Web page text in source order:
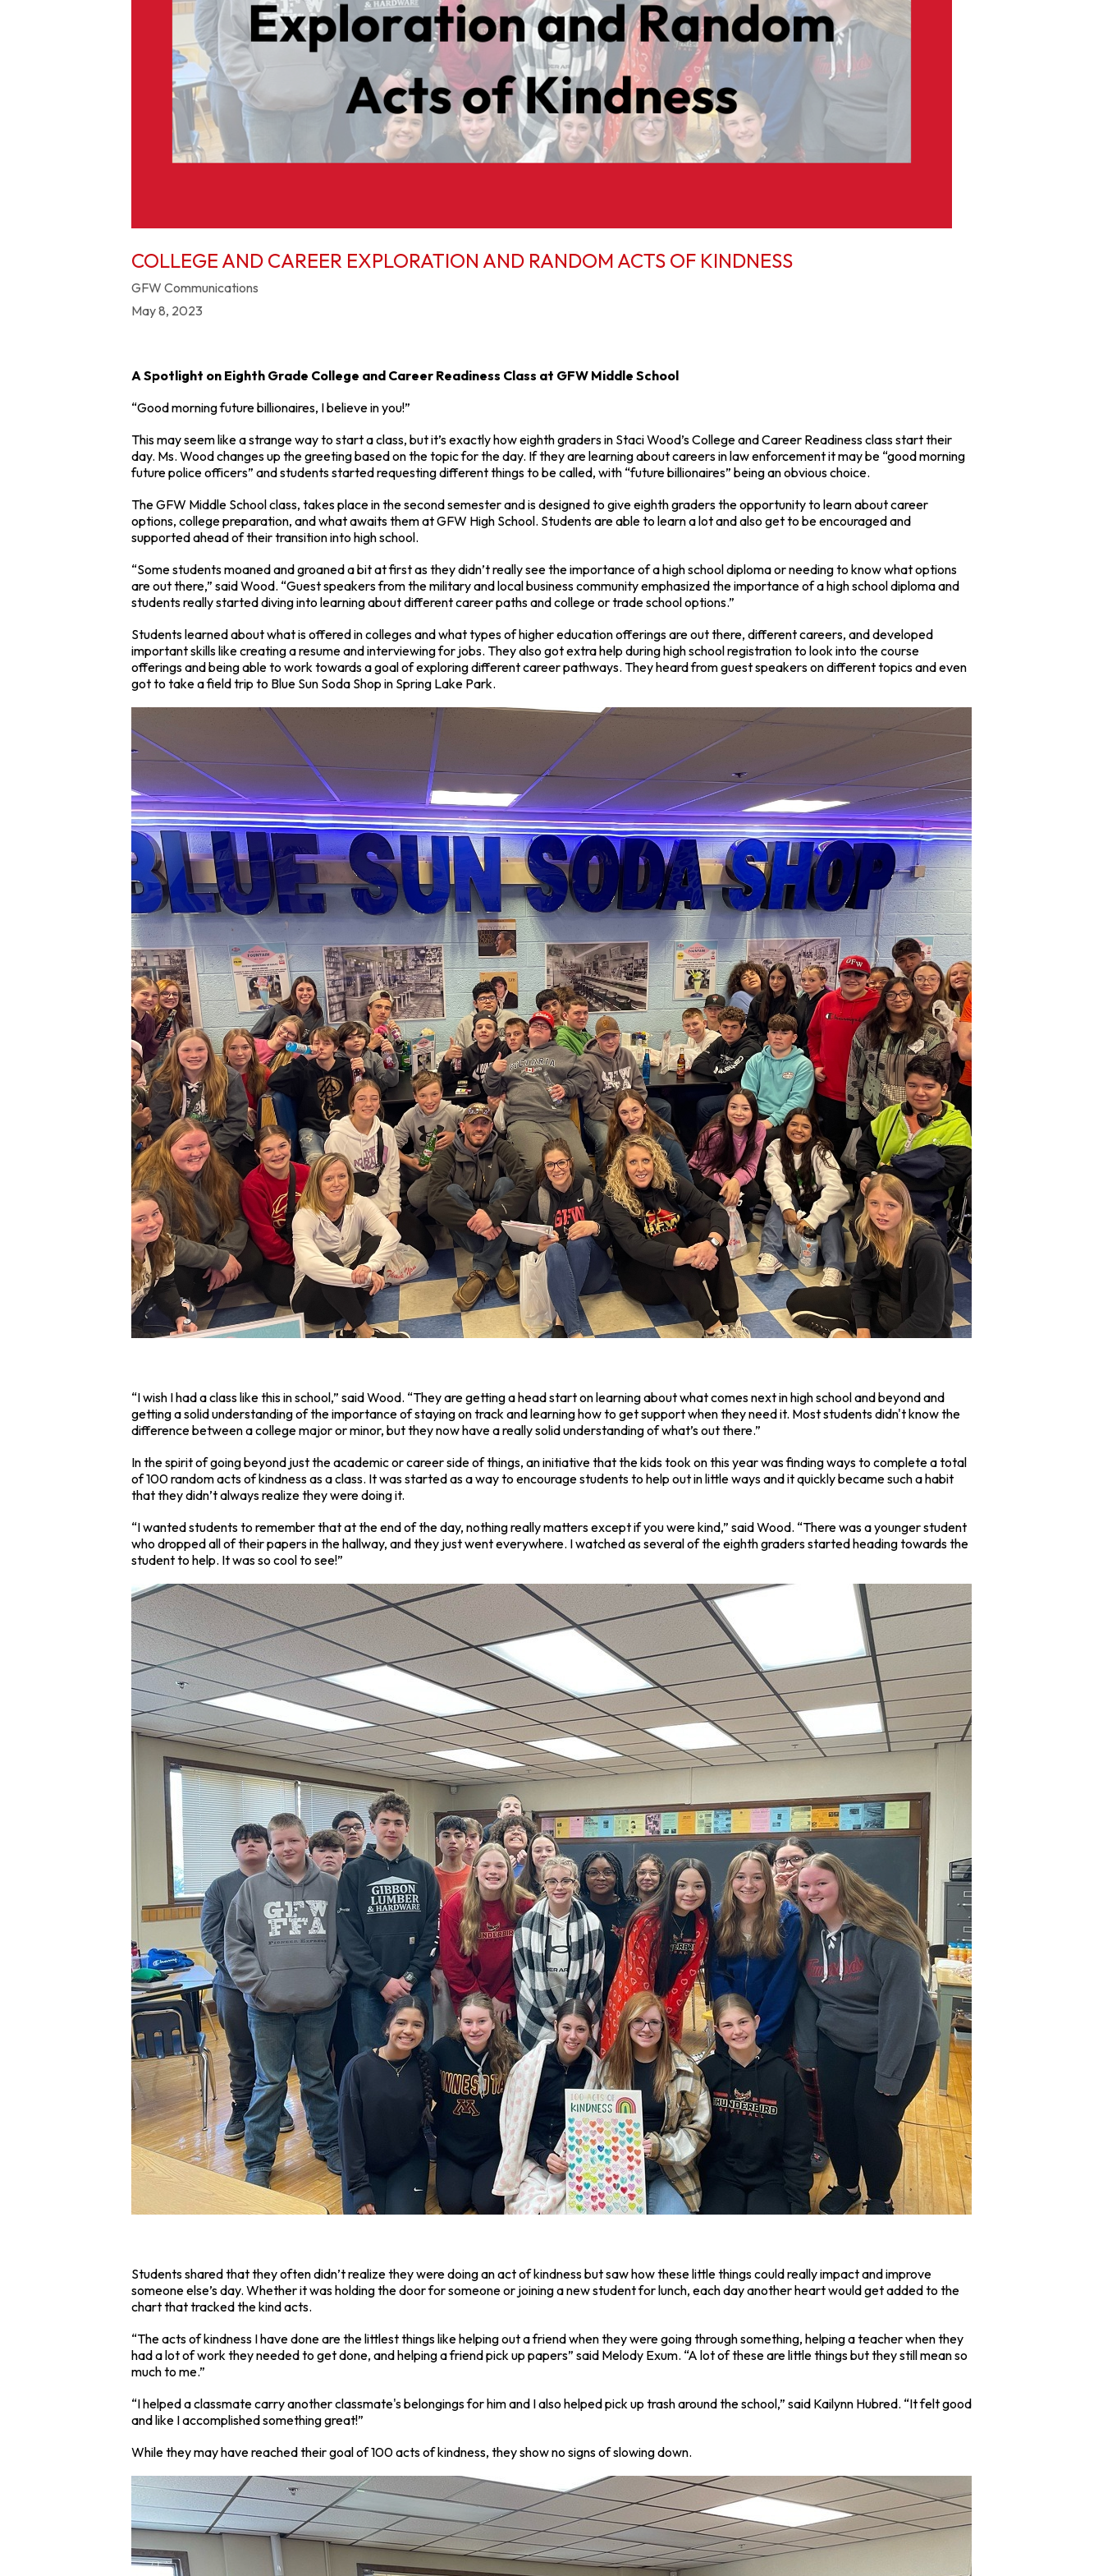
COLLEGE AND CAREER EXPLORATION AND RANDOM ACTS OF KINDNESS
GFW Communications
May 8, 2023
A Spotlight on Eighth Grade College and Career Readiness Class at GFW Middle School
“Good morning future billionaires, I believe in you!”
This may seem like a strange way to start a class, but it’s exactly how eighth graders in Staci Wood’s College and Career Readiness class start their
day. Ms. Wood changes up the greeting based on the topic for the day. If they are learning about careers in law enforcement it may be “good morning
future police officers” and students started requesting different things to be called, with “future billionaires” being an obvious choice.
The GFW Middle School class, takes place in the second semester and is designed to give eighth graders the opportunity to learn about career
options, college preparation, and what awaits them at GFW High School. Students are able to learn a lot and also get to be encouraged and
supported ahead of their transition into high school.
“Some students moaned and groaned a bit at first as they didn’t really see the importance of a high school diploma or needing to know what options
are out there,” said Wood. “Guest speakers from the military and local business community emphasized the importance of a high school diploma and
students really started diving into learning about different career paths and college or trade school options.”
Students learned about what is offered in colleges and what types of higher education offerings are out there, different careers, and developed
important skills like creating a resume and interviewing for jobs. They also got extra help during high school registration to look into the course
offerings and being able to work towards a goal of exploring different career pathways. They heard from guest speakers on different topics and even
got to take a field trip to Blue Sun Soda Shop in Spring Lake Park.
“I wish I had a class like this in school,” said Wood. “They are getting a head start on learning about what comes next in high school and beyond and
getting a solid understanding of the importance of staying on track and learning how to get support when they need it. Most students didn't know the
difference between a college major or minor, but they now have a really solid understanding of what’s out there.”
In the spirit of going beyond just the academic or career side of things, an initiative that the kids took on this year was finding ways to complete a total
of 100 random acts of kindness as a class. It was started as a way to encourage students to help out in little ways and it quickly became such a habit
that they didn’t always realize they were doing it.
“I wanted students to remember that at the end of the day, nothing really matters except if you were kind,” said Wood. “There was a younger student
who dropped all of their papers in the hallway, and they just went everywhere. I watched as several of the eighth graders started heading towards the
student to help. It was so cool to see!”
Students shared that they often didn’t realize they were doing an act of kindness but saw how these little things could really impact and improve
someone else’s day. Whether it was holding the door for someone or joining a new student for lunch, each day another heart would get added to the
chart that tracked the kind acts.
“The acts of kindness I have done are the littlest things like helping out a friend when they were going through something, helping a teacher when they
had a lot of work they needed to get done, and helping a friend pick up papers” said Melody Exum. “A lot of these are little things but they still mean so
much to me.”
“I helped a classmate carry another classmate's belongings for him and I also helped pick up trash around the school,” said Kailynn Hubred. “It felt good
and like I accomplished something great!”
While they may have reached their goal of 100 acts of kindness, they show no signs of slowing down.